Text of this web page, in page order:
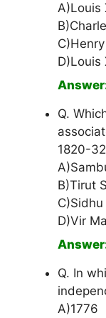
A)Louis
D)Louis
Q.
1820-
B)Tirut
D)Vir
Q. In
A)1776